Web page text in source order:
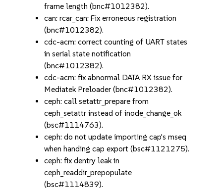
frame length (bnc#1012382).
can: rcar_can: Fix erroneous registration
(bnc#1012382).
cdc-acm: correct counting of UART states
in serial state notification
(bnc#1012382).
cdc-acm: fix abnormal DATA RX issue for
Mediatek Preloader (bnc#1012382).
ceph: call setattr_prepare from
ceph_setattr instead of inode_change_ok
(bsc#1114763).
ceph: do not update importing cap's mseq
when handing cap export (bsc#1121275).
ceph: fix dentry leak in
ceph_readdir_prepopulate
(bsc#1114839).